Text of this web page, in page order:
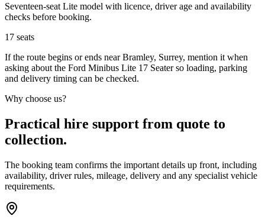
Seventeen-seat Lite model with licence, driver age and availability
checks before booking.
17 seats
If the route begins or ends near Bramley, Surrey, mention it when
asking about the Ford Minibus Lite 17 Seater so loading, parking
and delivery timing can be checked.
Why choose us?
Practical hire support from quote to
collection.
The booking team confirms the important details up front, including
availability, driver rules, mileage, delivery and any specialist vehicle
requirements.